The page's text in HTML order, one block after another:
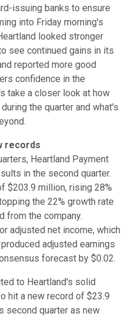
issuing banks to ensure
into Friday morning's
looked stronger
see continued gains in its
reported more good
confidence in the
take a closer look at how
the quarter and what's
records
Heartland Payment
in the second quarter.
$203.9 million, rising 28%
the 22% growth rate
from the company.
adjusted net income, which
adjusted earnings
forecast by $0.02.
to Heartland's solid
hit a new record of $23.9
second quarter as new